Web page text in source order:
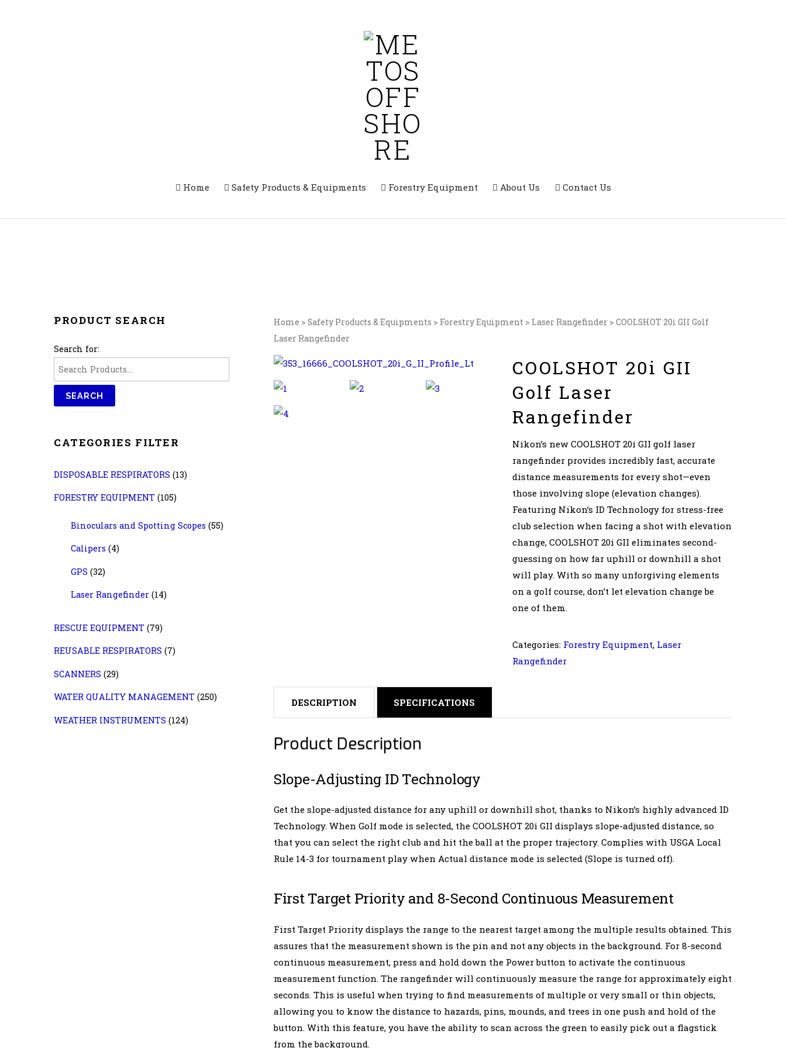
Home Safety Products & Equipments Forestry Equipment About Us Contact Us
Home > Safety Products & Equipments > Forestry Equipment > Laser Rangefinder> COOLSHOT 20i GII Golf
Laser Rangefinder
COOLSHOT 20i GII
Golf Laser
Rangefinder
Nikon’s new COOLSHOT 20i GII golf laser
rangefinder provides incredibly fast, accurate
distance measurements for every shot—even
those involving slope (elevation changes).
Featuring Nikon’s ID Technology for stress-free
club selection when facing a shot with elevation
change, COOLSHOT 20i GII eliminates second-
guessing on how far uphill or downhill a shot
will play. With so many unforgiving elements
on a golf course, don’t let elevation change be
one of them.
Categories: Forestry Equipment, Laser
Rangefinder
DESCRIPTION SPECIFICATIONS
Product Description
Slope-Adjusting ID Technology
Get the slope-adjusted distance for any uphill or downhill shot, thanks to Nikon’s highly advanced ID
Technology. When Golf mode is selected, the COOLSHOT 20i GII displays slope-adjusted distance, so
that you can select the right club and hit the ball at the proper trajectory. Complies with USGA Local
Rule 14-3 for tournament play when Actual distance mode is selected (Slope is turned off).
First Target Priority and 8-Second Continuous Measurement
First Target Priority displays the range to the nearest target among the multiple results obtained. This
assures that the measurement shown is the pin and not any objects in the background. For 8-second
continuous measurement, press and hold down the Power button to activate the continuous
measurement function. The rangefinder will continuously measure the range for approximately eight
seconds. This is useful when trying to find measurements of multiple or very small or thin objects,
allowing you to know the distance to hazards, pins, mounds, and trees in one push and hold of the
button. With this feature, you have the ability to scan across the green to easily pick out a flagstick
from the background.
PRODUCT SEARCH
Search for:
CATEGORIES FILTER
DISPOSABLE RESPIRATORS (13)
FORESTRY EQUIPMENT (105)
Binoculars and Spotting Scopes (55)
Calipers (4)
GPS (32)
Laser Rangefinder (14)
RESCUE EQUIPMENT (79)
REUSABLE RESPIRATORS (7)
SCANNERS (29)
WATER QUALITY MANAGEMENT (250)
WEATHER INSTRUMENTS (124)